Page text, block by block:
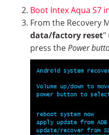
Boot Intex Aqua S7
From the Recovery
data/factory reset"
press thePower